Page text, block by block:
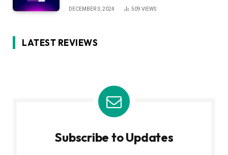
DECEMBER 3, 2024 509 VIEWS
LATEST REVIEWS
Subscribe to Updates